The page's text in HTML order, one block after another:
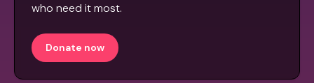
who need it most.
Donate now